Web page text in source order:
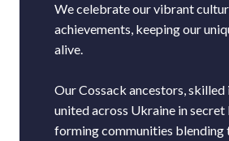
We celebrate our vibrant
achievements, keeping our
alive.
Our Cossack ancestors,
united across Ukraine in secret
forming communities blending